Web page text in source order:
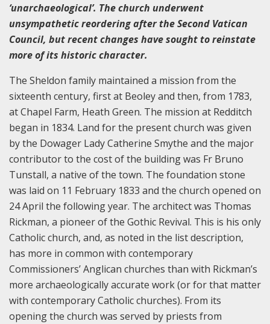
‘unarchaeological’. The church underwent
unsympathetic reordering after the Second Vatican
Council, but recent changes have sought to reinstate
more of its historic character.
The Sheldon family maintained a mission from the
sixteenth century, first at Beoley and then, from 1783,
at Chapel Farm, Heath Green. The mission at Redditch
began in 1834. Land for the present church was given
by the Dowager Lady Catherine Smythe and the major
contributor to the cost of the building was Fr Bruno
Tunstall, a native of the town. The foundation stone
was laid on 11 February 1833 and the church opened on
24 April the following year. The architect was Thomas
Rickman, a pioneer of the Gothic Revival. This is his only
Catholic church, and, as noted in the list description,
has more in common with contemporary
Commissioners’ Anglican churches than with Rickman’s
more archaeologically accurate work (or for that matter
with contemporary Catholic churches). From its
opening the church was served by priests from